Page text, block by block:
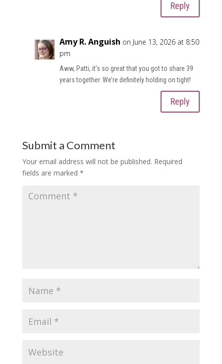
Reply
Amy R. Anguish on June 13, 2026 at 8:50
pm
Aww, Patti, it’s so great that you got to share 39
years together. We’re definitely holding on tight!
Reply
Submit a Comment
Your email address will not be published. Required
fields are marked *